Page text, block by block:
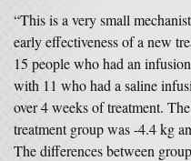
“This is a very small
early effectiveness of a new
15 people who had an
with 11 who had a saline
over 4 weeks of treatment.
treatment group was -4.4 kg
The differences between